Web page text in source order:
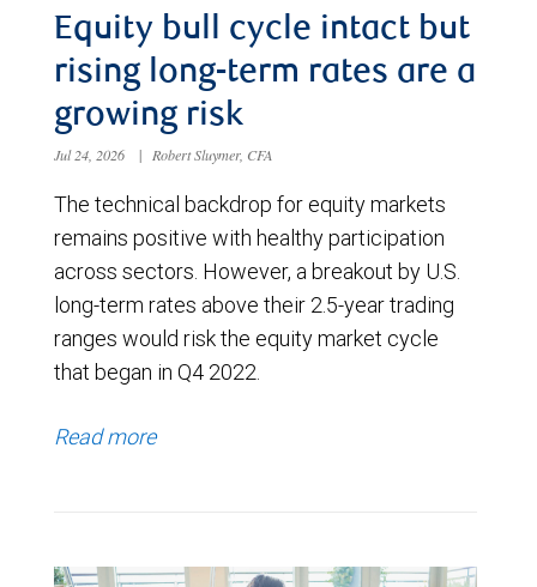
Equity bull cycle intact but
rising long-term rates are a
growing risk
Jul 24, 2026 | Robert Sluymer, CFA
The technical backdrop for equity markets
remains positive with healthy participation
across sectors. However, a breakout by U.S.
long-term rates above their 2.5-year trading
ranges would risk the equity market cycle
that began in Q4 2022.
Read more